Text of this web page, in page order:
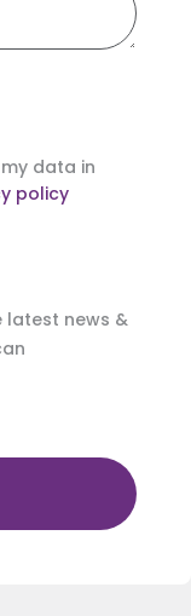
data in
policy
latest news &